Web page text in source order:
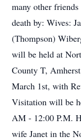
many other
death by: Wives:
(Thompson)
will be held at
County T,
March 1st, with
Visitation will be
AM - 12:00 P.M.
wife Janet in the